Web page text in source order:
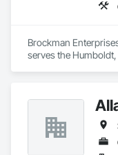
Brockman
serves the